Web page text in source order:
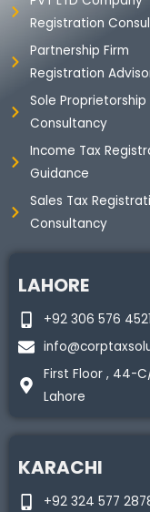
k n
Registration
Partnership Firm
Registration
Sole Proprietorship
Consultancy
Income Tax
Guidance
Sales Tax
Consultancy
LAHORE
+92 306 576 4521
First Floor , 44-
Lahore
KARACHI
+92 324 577